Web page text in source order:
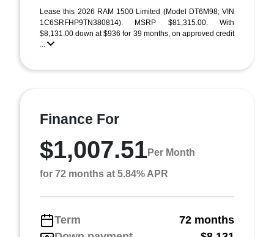
Lease this 2026 RAM 1500 Limited (Model DT6M98; VIN
1C6SRFHP9TN380814). MSRP $81,315.00. With
$8,131.00 down at $936 for 39 months, on approved credit
...
Finance For
$1,007.51Per Month
for 72 months at 5.84% APR
Term
72 months